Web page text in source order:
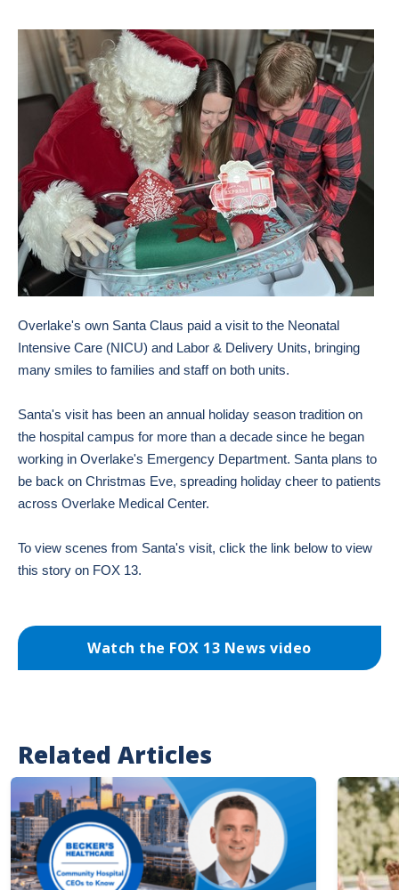
Image
Overlake's own Santa Claus paid a visit to the Neonatal
Intensive Care (NICU) and Labor & Delivery Units, bringing
many smiles to families and staff on both units.
Santa's visit has been an annual holiday season tradition on
the hospital campus for more than a decade since he began
working in Overlake's Emergency Department. Santa plans to
be back on Christmas Eve, spreading holiday cheer to patients
across Overlake Medical Center.
To view scenes from Santa's visit, click the link below to view
this story on FOX 13.
Watch the FOX 13 News video
Related Articles
Image Image